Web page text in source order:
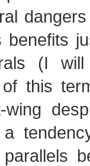
benefits
(I
this
wing